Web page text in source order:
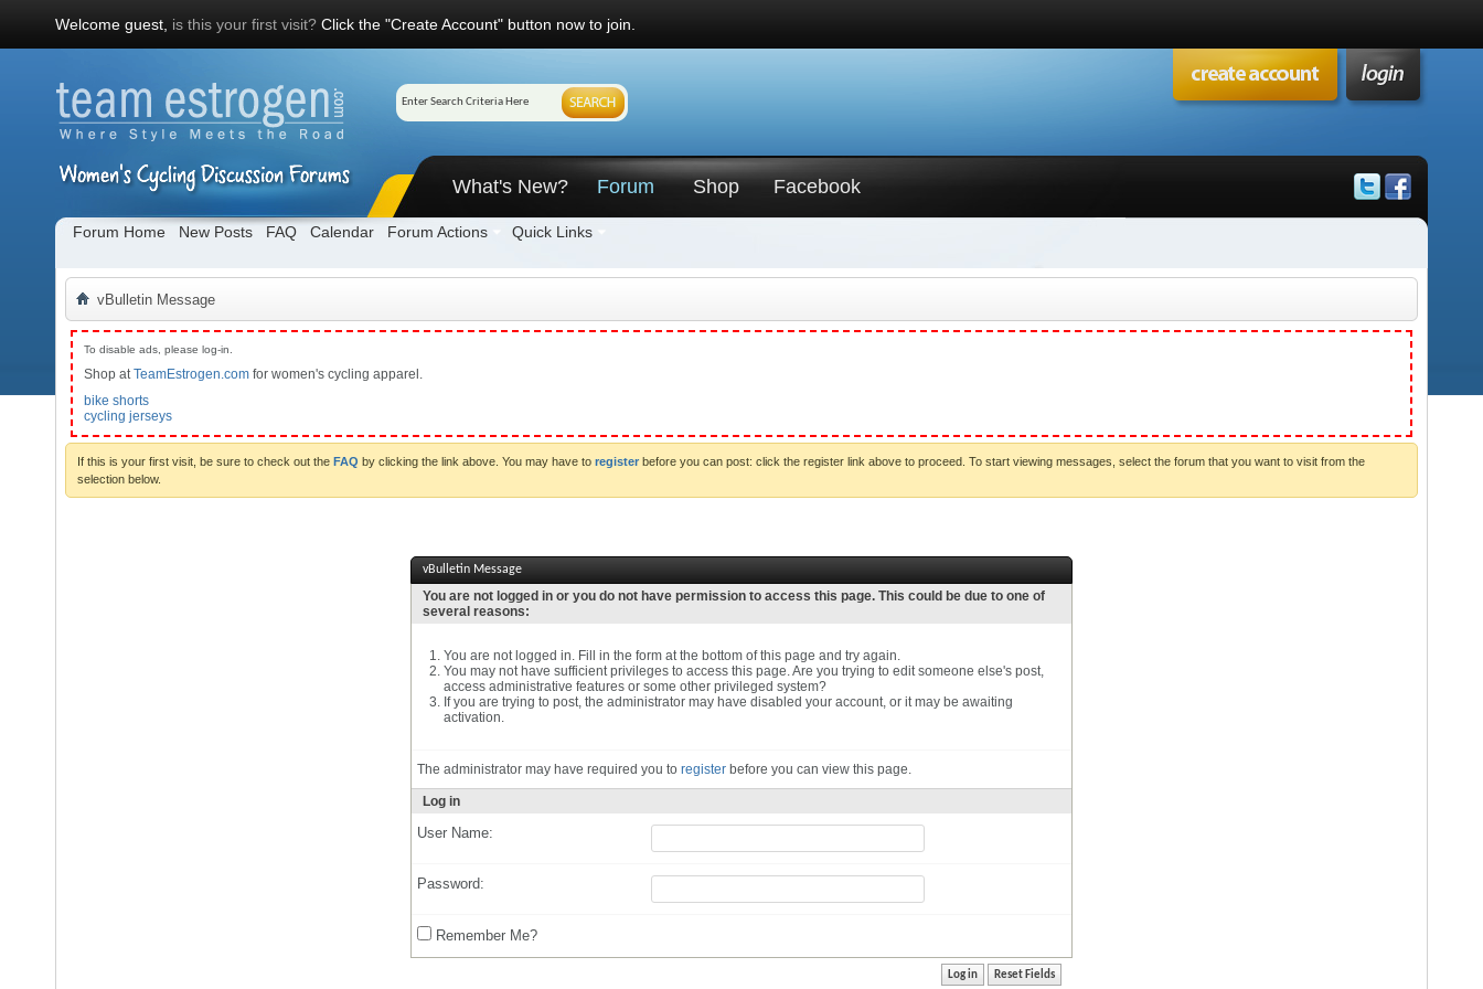
Welcome guest, is this your first visit? Click the "Create Account" button now to join.
What's New? Forum
Forum Home New Posts FAQ Calendar Forum Actions Quick Links
Shop Facebook
vBulletin Message
To disable ads, please log-in.
Shop atTeamEstrogen.com for women's cycling apparel.
bike shorts
cycling jerseys
If this is your first visit, be sure to check out the FAQ by clicking the link above. You may have to register before you can post: click the register link above to proceed. To start viewing messages, select the forum that you want to visit from the
selection below.
vBulletin Message
You are not logged in or you do not have permission to access this page. This could be due to one of
several reasons:
You are not logged in. Fill in the form at the bottom of this page and try again.
You may not have sufficient privileges to access this page. Are you trying to edit someone else's post,
access administrative features or some other privileged system?
If you are trying to post, the administrator may have disabled your account, or it may be awaiting
activation.
The administrator may have required you to register before you can view this page.
Log in
User Name:
Password:
Remember Me?